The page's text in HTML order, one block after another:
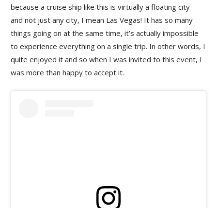
because a cruise ship like this is virtually a floating city –
and not just any city, I mean Las Vegas! It has so many
things going on at the same time, it’s actually impossible
to experience everything on a single trip. In other words, I
quite enjoyed it and so when I was invited to this event, I
was more than happy to accept it.